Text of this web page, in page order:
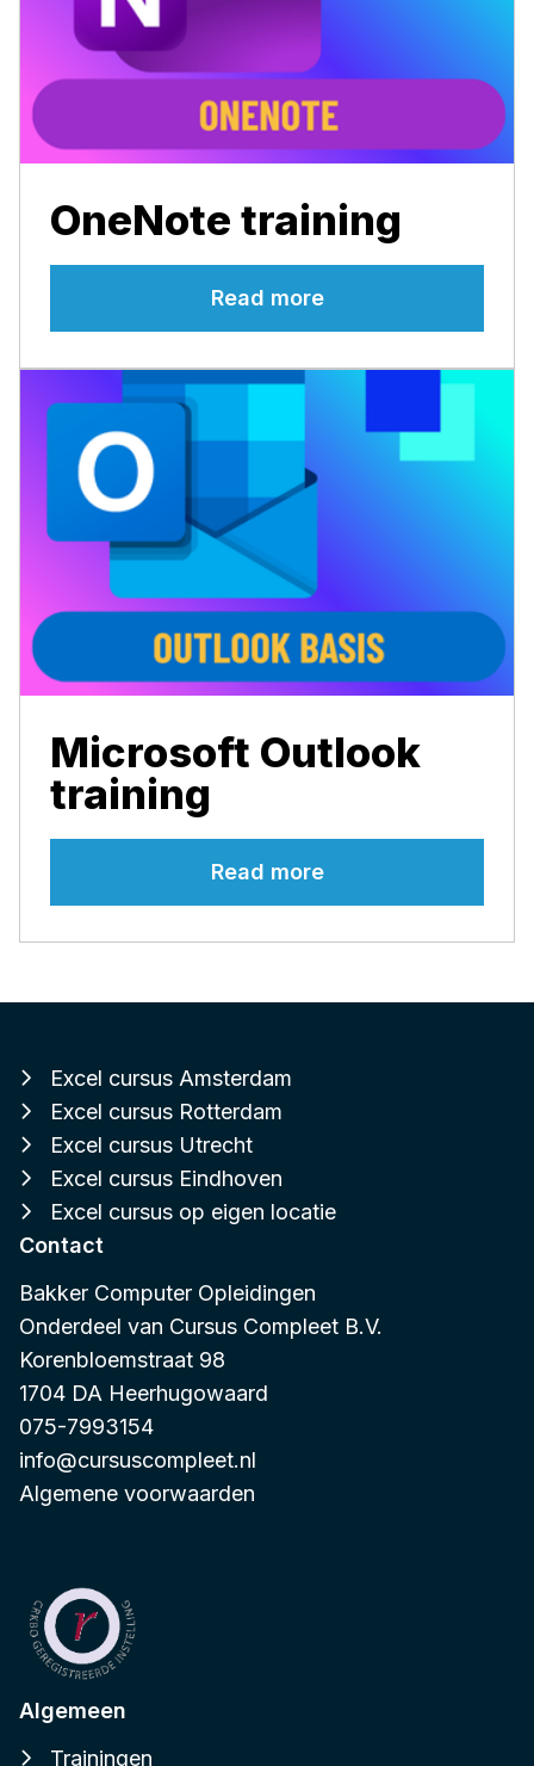
OneNote training
Read more
Microsoft Outlook
training
Read more
Excel cursus Amsterdam
Excel cursus Rotterdam
Excel cursus Utrecht
Excel cursus Eindhoven
Excel cursus op eigen locatie
Contact
Bakker Computer Opleidingen
Onderdeel van Cursus Compleet B.V.
Korenbloemstraat 98
1704 DA Heerhugowaard
075-7993154
info@cursuscompleet.nl
Algemene voorwaarden
Algemeen
Trainingen